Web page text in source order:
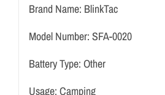
Brand Name: BlinkTac
Model Number: SFA-0020
Battery Type: Other
Usage: Camping